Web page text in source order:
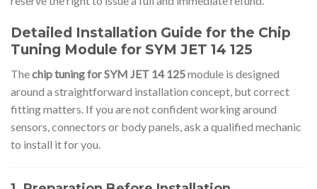
Detailed Installation Guide for the Chip
Tuning Module for SYM JET 14 125
Thechip tuning for SYM JET 14 125module is designed
around a straightforward installation concept, but correct
fitting matters. If you are not confident working around
sensors, connectors or body panels, ask a qualified mechanic
to install it for you.